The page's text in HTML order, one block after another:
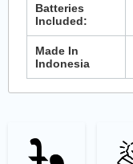
Batteries
Included:
Made In
Indonesia